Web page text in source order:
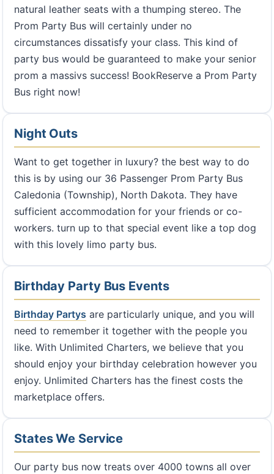
natural leather seats with a thumping stereo. The
Prom Party Bus will certainly under no
circumstances dissatisfy your class. This kind of
party bus would be guaranteed to make your senior
prom a massivs success! BookReserve a Prom Party
Bus right now!
Night Outs
Want to get together in luxury? the best way to do
this is by using our 36 Passenger Prom Party Bus
Caledonia (Township), North Dakota. They have
sufficient accommodation for your friends or co-
workers. turn up to that special event like a top dog
with this lovely limo party bus.
Birthday Party Bus Events
Birthday Partys are particularly unique, and you will
need to remember it together with the people you
like. With Unlimited Charters, we believe that you
should enjoy your birthday celebration however you
enjoy. Unlimited Charters has the finest costs the
marketplace offers.
States We Service
Our party bus now treats over 4000 towns all over